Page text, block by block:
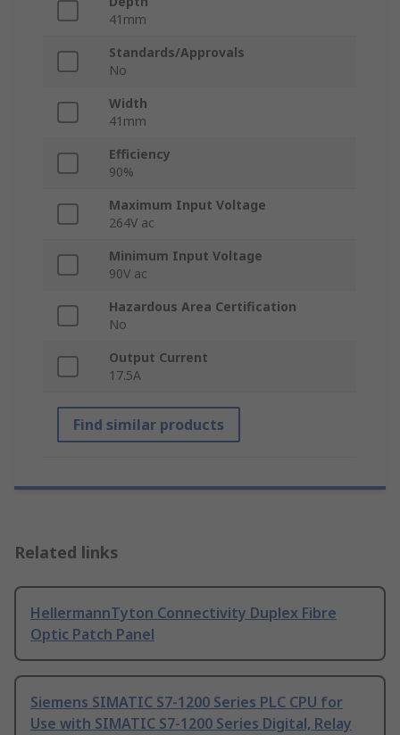
41mm
Standards/Approvals
No
Width
41mm
Efficiency
90%
Maximum Input Voltage
264V ac
Minimum Input Voltage
90V ac
Hazardous Area Certification
No
Output Current
17.5A
Find similar products
Related links
HellermannTyton Connectivity Duplex Fibre
Optic Patch Panel
Siemens SIMATIC S7-1200 Series PLC CPU for
Use with SIMATIC S7-1200 Series Digital, Relay